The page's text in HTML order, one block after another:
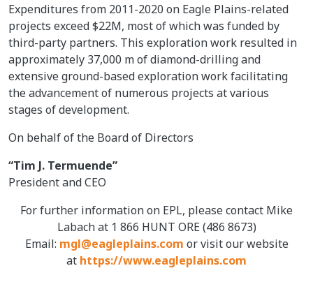
Expenditures from 2011-2020 on Eagle Plains-related
projects exceed $22M, most of which was funded by
third-party partners. This exploration work resulted in
approximately 37,000 m of diamond-drilling and
extensive ground-based exploration work facilitating
the advancement of numerous projects at various
stages of development.
On behalf of the Board of Directors
“Tim J. Termuende”
President and CEO
For further information on EPL, please contact Mike
Labach at 1 866 HUNT ORE (486 8673)
Email: mgl@eagleplains.com or visit our website
at https://www.eagleplains.com